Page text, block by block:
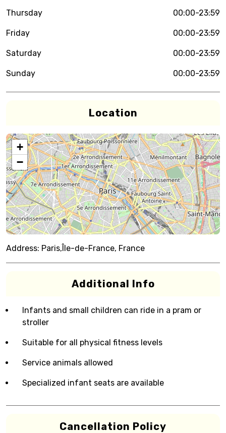
Thursday 00:00-23:59
Friday 00:00-23:59
Saturday 00:00-23:59
Sunday 00:00-23:59
Location
+
−
Address: Paris,Île-de-France, France
Additional Info
Infants and small children can ride in a pram or
stroller
Suitable for all physical fitness levels
Service animals allowed
Specialized infant seats are available
Cancellation Policy